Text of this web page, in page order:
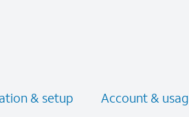
& setup Account &